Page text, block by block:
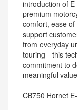
introduction of
premium
comfort, ease
support
from everyday
touring—this
commitment to
meaningful
CB750 Hornet